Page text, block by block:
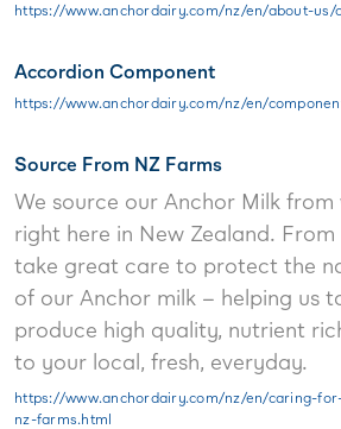
https://www.anchordairy.com/nz/en/about-us/
Accordion Component
https://www.anchordairy.com/nz/en/
Source From NZ Farms
We source our Anchor Milk
right here in New Zealand.
take great care to protect the
of our Anchor milk – helping us
produce high quality, nutrient
to your local, fresh, everyday.
https://www.anchordairy.com/nz/en/caring-
nz-farms.html